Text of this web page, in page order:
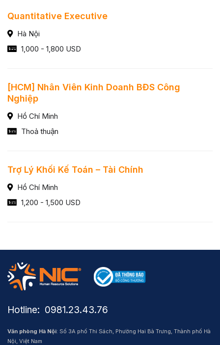
Quantitative Executive
Hà Nội
1,000 - 1,800 USD
[HCM] Nhân Viên Kinh Doanh BĐS Công
Nghiệp
Hồ Chí Minh
Thoả thuận
Trợ Lý Khối Kế Toán – Tài Chính
Hồ Chí Minh
1,200 - 1,500 USD
Hotline: ​ 0981.23.43.76
Văn phòng Hà Nội: Số 3A phố Thi Sách, Phường Hai Bà Trưng, Thành phố Hà
Nội, Việt Nam